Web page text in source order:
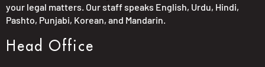
your legal matters. Our staff speaks English, Urdu, Hindi,
Pashto, Punjabi, Korean, and Mandarin.
Head Office